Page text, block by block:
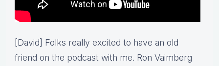
[David] Folks really excited to have an old
friend on the podcast with me. Ron Vaimberg